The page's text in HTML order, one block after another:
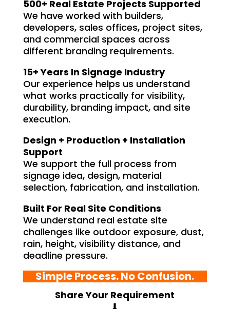
500+ Real Estate Projects Supported
We have worked with builders,
developers, sales offices, project sites,
and commercial spaces across
different branding requirements.
15+ Years In Signage Industry
Our experience helps us understand
what works practically for visibility,
durability, branding impact, and site
execution.
Design + Production + Installation
Support
We support the full process from
signage idea, design, material
selection, fabrication, and installation.
Built For Real Site Conditions
We understand real estate site
challenges like outdoor exposure, dust,
rain, height, visibility distance, and
deadline pressure.
Simple Process. No Confusion.
Share Your Requirement